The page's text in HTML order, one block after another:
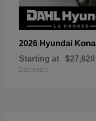
2026 Hyundai Kona
Starting at $27,620
Disclosure